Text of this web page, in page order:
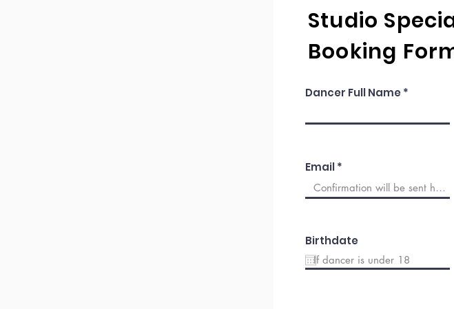
Studio
Booking
Dancer Full Name
Email
Birthdate